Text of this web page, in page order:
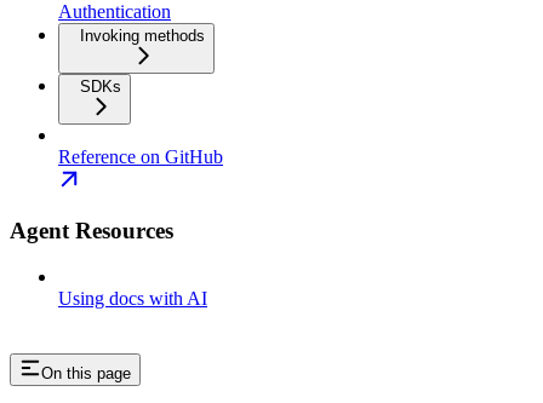
Authentication
Invoking methods
SDKs
Reference on GitHub
Agent Resources
Using docs with AI
On this page